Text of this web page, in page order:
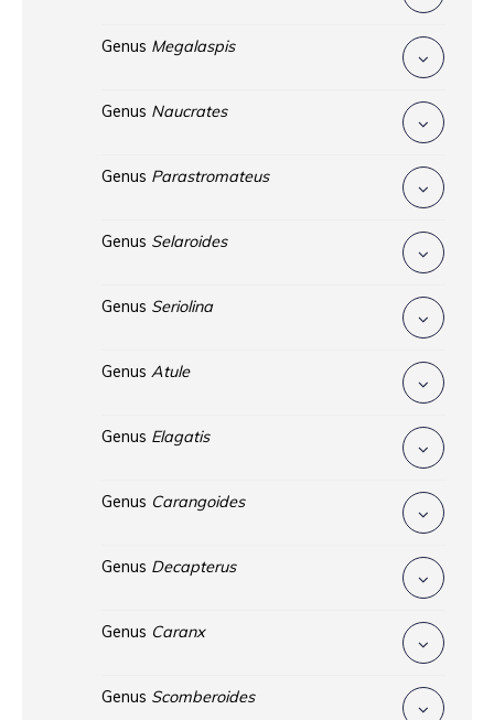
Genus Megalaspis
Genus Naucrates
Genus Parastromateus
Genus Selaroides
Genus Seriolina
Genus Atule
Genus Elagatis
Genus Carangoides
Genus Decapterus
Genus Caranx
Genus Scomberoides